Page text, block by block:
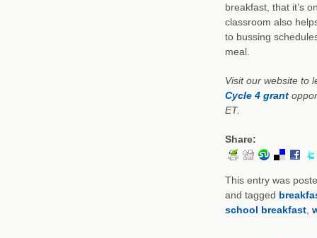
breakfast, that it’s
classroom also
to bussing
meal.
Visit our website to
Cycle 4 grant
ET.
Share:
This entry was
and tagged
school breakfast,